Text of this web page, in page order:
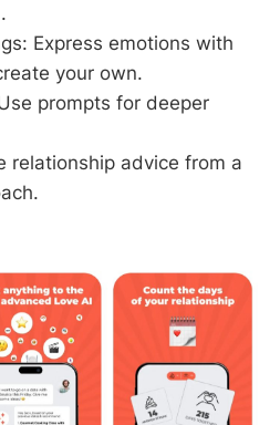
Express emotions with
your own.
prompts for deeper
relationship advice from a